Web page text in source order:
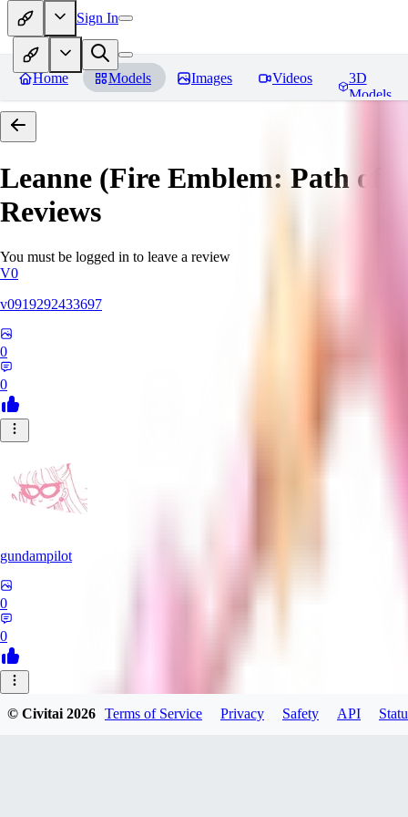
Sign In
Home Models Images Videos
3D
Models
Leanne (Fire Emblem: Path of
Reviews
You must be logged in to leave a review
V0
v0919292433697
0
0
gundampilot
0
0
© Civitai2026 Terms of Service Privacy Safety API